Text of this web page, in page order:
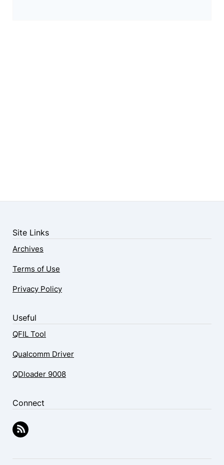
Site Links
Archives
Terms of Use
Privacy Policy
Useful
QFIL Tool
Qualcomm Driver
QDloader 9008
Connect